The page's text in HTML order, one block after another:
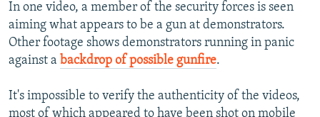
In one video, a member of the security forces is seen
aiming what appears to be a gun at demonstrators.
Other footage shows demonstrators running in panic
against a backdrop of possible gunfire.
It's impossible to verify the authenticity of the videos,
most of which appeared to have been shot on mobile